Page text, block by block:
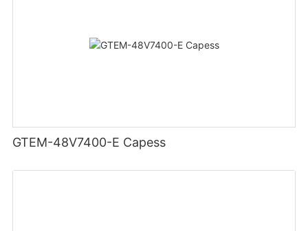
GTEM-48V7400-E Capess